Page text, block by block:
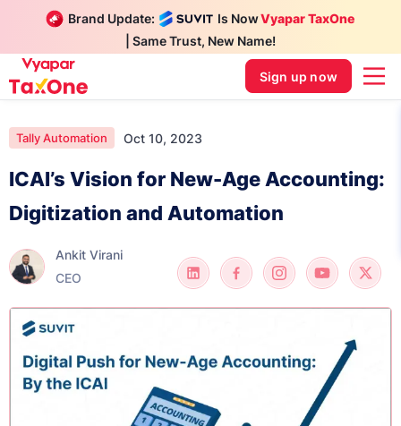
Brand Update: Is NowVyapar TaxOne
| Same Trust, New Name!
Sign up now
Tally Automation Oct 10, 2023
ICAI’s Vision for New-Age Accounting:
Digitization and Automation
Ankit Virani
CEO